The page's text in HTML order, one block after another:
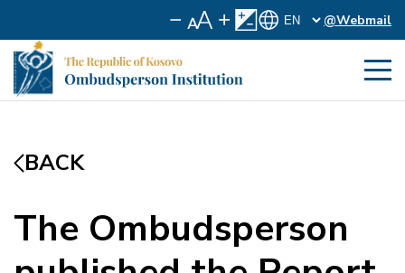
@Webmail
BACK
The Ombudsperson